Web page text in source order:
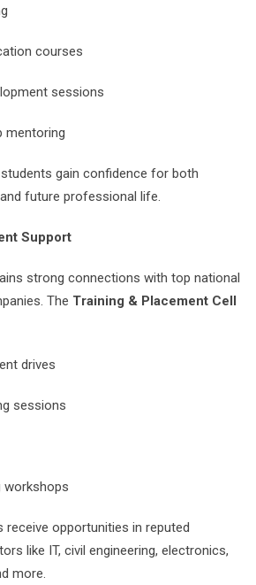
courses
sessions
mentoring
gain confidence for both
future professional life.
Support
strong connections with top national
The Training & Placement Cell
drives
sessions
workshops
opportunities in reputed
like IT, civil engineering, electronics,
more.